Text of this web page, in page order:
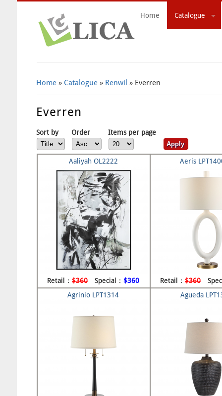
Home Catalogue
Home » Catalogue » Renwil » Everren
Everren
Sort by Order Items per page
Aaliyah OL2222
Retail：$360Special：$360
Aeris
Retail：$360
Agrinio LPT1314
Agueda